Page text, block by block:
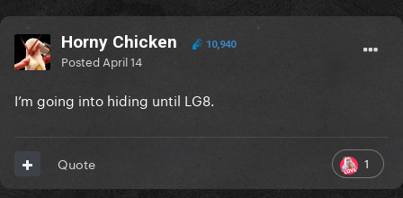
Horny Chicken 10,940
Posted April 14
I’m going into hiding until LG8.
1
Quote